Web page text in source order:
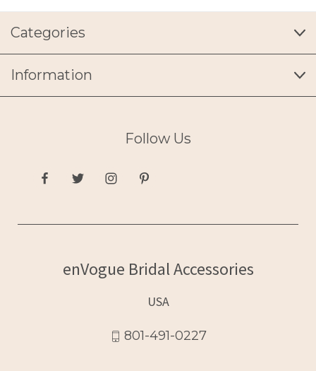
Categories
Information
Follow Us
enVogue Bridal Accessories
USA
801-491-0227